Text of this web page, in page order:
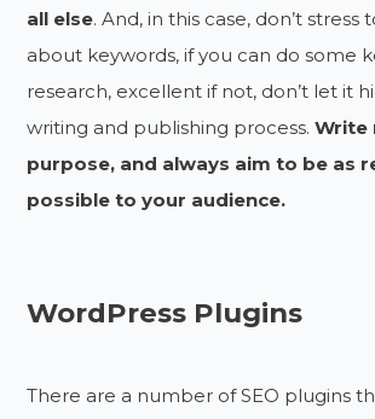
all else. And, in this case, don’t stress
about keywords, if you can do some
research, excellent if not, don’t let it
writing and publishing process.Write
purpose, and always aim to be as
possible to your audience.
WordPress Plugins
There are a number of SEO plugins